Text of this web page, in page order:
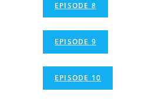
EPISODE 8
EPISODE 9
EPISODE 10